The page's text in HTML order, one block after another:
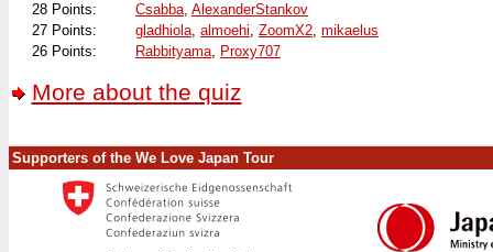
28 Points: Csabba, AlexanderStankov
27 Points:
gladhiola, almoehi, ZoomX2, mikaelus
26 Points:
Rabbityama, Proxy707
More about the quiz
Supporters of the We Love Japan Tour